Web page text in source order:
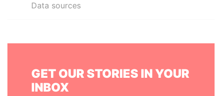
Data sources
GET OUR STORIES IN YOUR
INBOX